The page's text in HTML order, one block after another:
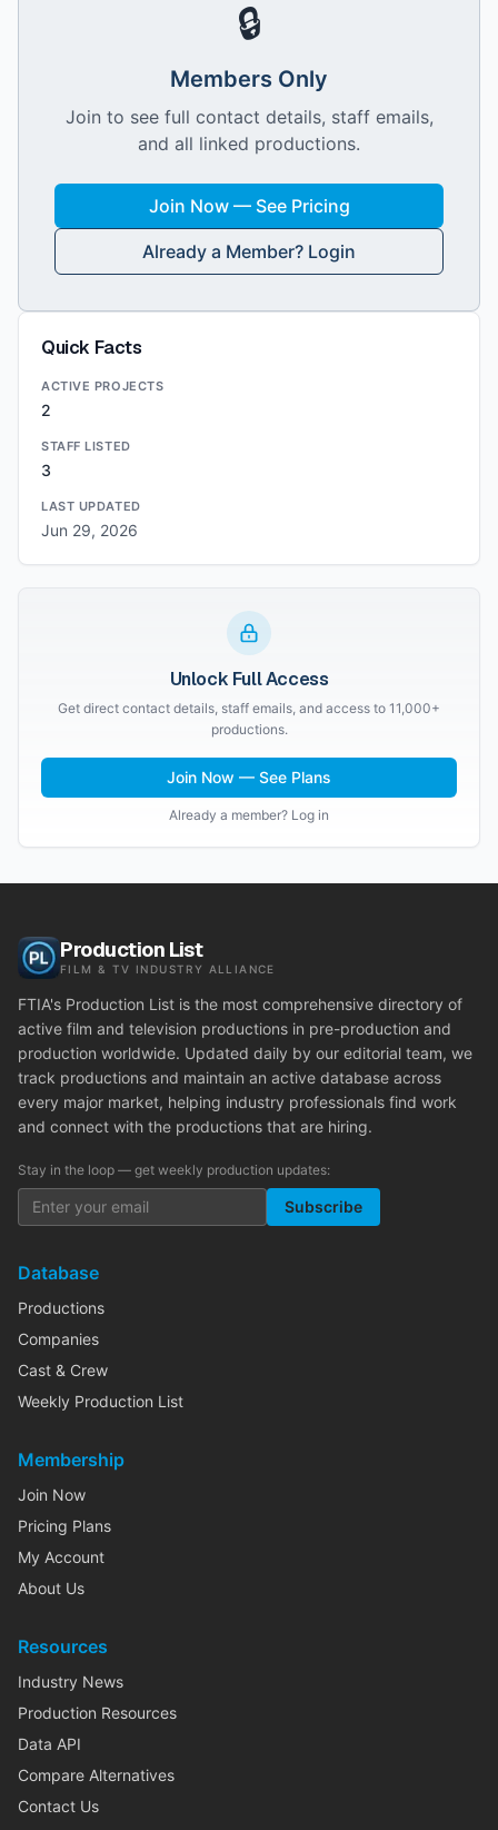
🔒
Members Only
Join to see full contact details, staff emails,
and all linked productions.
Join Now — See Pricing
Already a Member? Login
Quick Facts
ACTIVE PROJECTS
2
STAFF LISTED
3
LAST UPDATED
Jun 29, 2026
Unlock Full Access
Get direct contact details, staff emails, and access to 11,000+
productions.
Join Now — See Plans
Already a member? Log in
Production List
FILM & TV INDUSTRY ALLIANCE
FTIA's Production List is the most comprehensive directory of
active film and television productions in pre-production and
production worldwide. Updated daily by our editorial team, we
track productions and maintain an active database across
every major market, helping industry professionals find work
and connect with the productions that are hiring.
Stay in the loop — get weekly production updates:
Subscribe
Database
Productions
Companies
Cast & Crew
Weekly Production List
Membership
Join Now
Pricing Plans
My Account
About Us
Resources
Industry News
Production Resources
Data API
Compare Alternatives
Contact Us